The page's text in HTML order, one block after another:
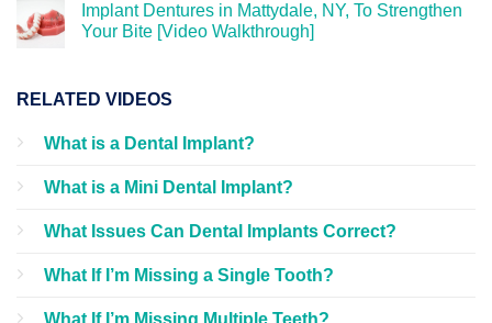
Implant Dentures in Mattydale, NY, To Strengthen
Your Bite [Video Walkthrough]
RELATED VIDEOS
What is a Dental Implant?
What is a Mini Dental Implant?
What Issues Can Dental Implants Correct?
What If I’m Missing a Single Tooth?
What If I’m Missing Multiple Teeth?